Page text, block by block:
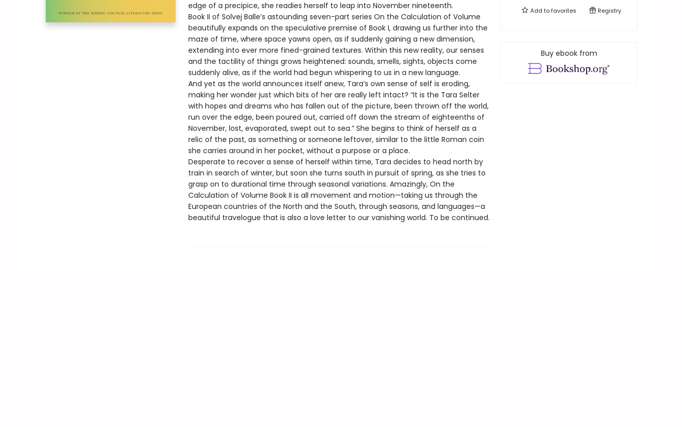
edge of a precipice, she readies herself to leap into November nineteenth.
Book II of Solvej Balle’s astounding seven-part series On the Calculation of Volume
beautifully expands on the speculative premise of Book I, drawing us further into the
maze of time, where space yawns open, as if suddenly gaining a new dimension,
extending into ever more fined-grained textures. Within this new reality, our senses
and the tactility of things grows heightened: sounds, smells, sights, objects come
suddenly alive, as if the world had begun whispering to us in a new language.
And yet as the world announces itself anew, Tara’s own sense of self is eroding,
making her wonder just which bits of her are really left intact? “It is the Tara Selter
with hopes and dreams who has fallen out of the picture, been thrown off the world,
run over the edge, been poured out, carried off down the stream of eighteenths of
November, lost, evaporated, swept out to sea.” She begins to think of herself as a
relic of the past, as something or someone leftover, similar to the little Roman coin
she carries around in her pocket, without a purpose or a place.
Desperate to recover a sense of herself within time, Tara decides to head north by
train in search of winter, but soon she turns south in pursuit of spring, as she tries to
grasp on to durational time through seasonal variations. Amazingly, On the
Calculation of Volume Book II is all movement and motion—taking us through the
European countries of the North and the South, through seasons, and languages—a
beautiful travelogue that is also a love letter to our vanishing world. To be continued.
Add tofavorites Registry
Buy ebook from